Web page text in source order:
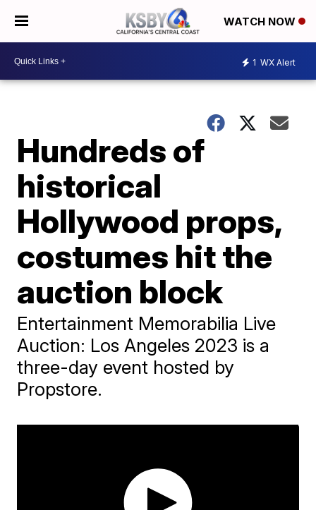
WATCH NOW
1 WX Alert
Hundreds of
historical
Hollywood props,
costumes hit the
auction block
Entertainment Memorabilia Live
Auction: Los Angeles 2023 is a
three-day event hosted by
Propstore.